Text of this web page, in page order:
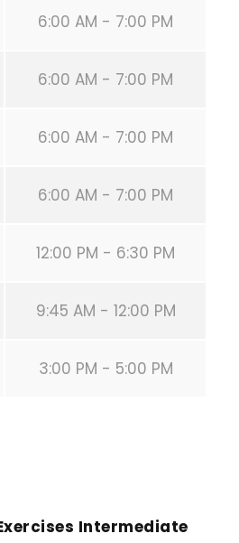
6:00 AM - 7:00 PM
6:00 AM - 7:00 PM
6:00 AM - 7:00 PM
6:00 AM - 7:00 PM
12:00 PM - 6:30 PM
9:45 AM - 12:00 PM
3:00 PM - 5:00 PM
Intermediate